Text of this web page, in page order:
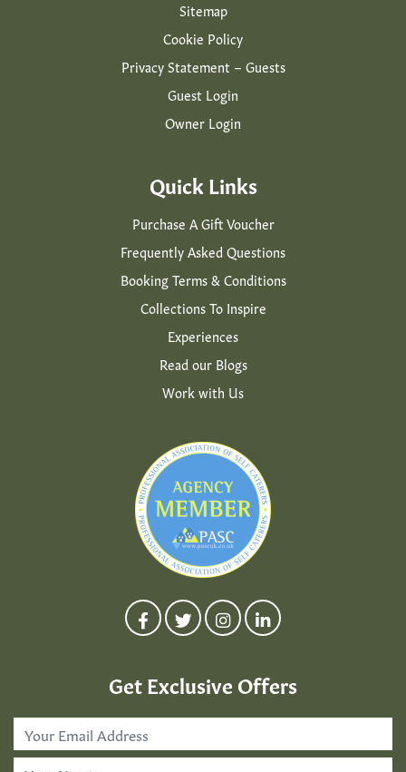
Sitemap
Cookie Policy
Privacy Statement – Guests
Guest Login
Owner Login
Quick Links
Purchase A Gift Voucher
Frequently Asked Questions
Booking Terms & Conditions
Collections To Inspire
Experiences
Read our Blogs
Work with Us
Get Exclusive Offers